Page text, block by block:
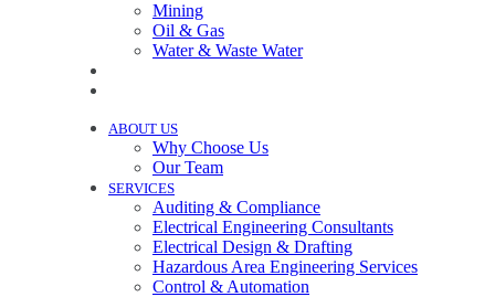
Mining
Oil & Gas
Water & Waste Water
ABOUT US
Why Choose Us
Our Team
SERVICES
Auditing & Compliance
Electrical Engineering Consultants
Electrical Design & Drafting
Hazardous Area Engineering Services
Control & Automation